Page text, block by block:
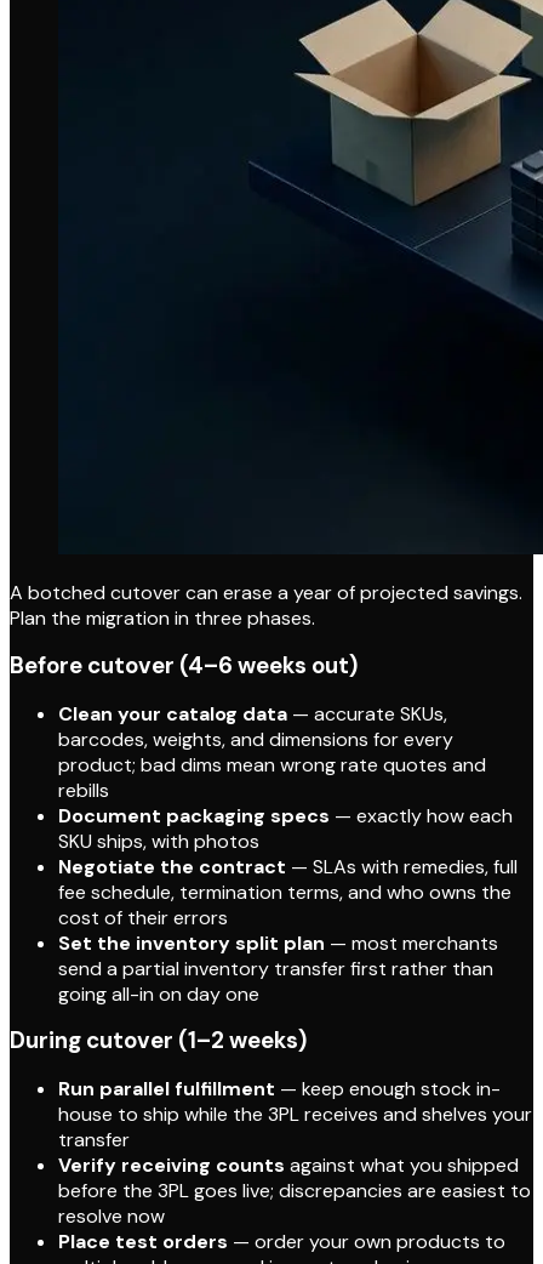
A botched cutover can erase a year of projected savings.
Plan the migration in three phases.
Before cutover (4–6 weeks out)
Clean your catalog data — accurate SKUs,
barcodes, weights, and dimensions for every
product; bad dims mean wrong rate quotes and
rebills
Document packaging specs — exactly how each
SKU ships, with photos
Negotiate the contract — SLAs with remedies, full
fee schedule, termination terms, and who owns the
cost of their errors
Set the inventory split plan — most merchants
send a partial inventory transfer first rather than
going all-in on day one
During cutover (1–2 weeks)
Run parallel fulfillment — keep enough stock in-
house to ship while the 3PL receives and shelves your
transfer
Verify receiving counts against what you shipped
before the 3PL goes live; discrepancies are easiest to
resolve now
Place test orders — order your own products to